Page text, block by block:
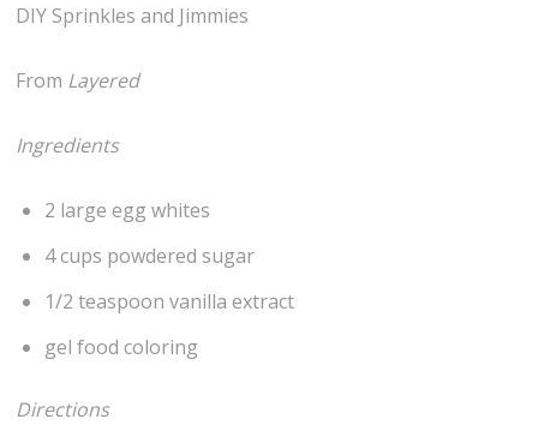
DIY Sprinkles and Jimmies
From Layered
Ingredients
2 large egg whites
4 cups powdered sugar
1/2 teaspoon vanilla extract
gel food coloring
Directions